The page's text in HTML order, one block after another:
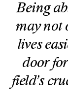
Being
may not
lives
door
field’s